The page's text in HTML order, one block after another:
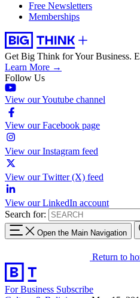
Free Newsletters
Memberships
Get Big Think for Your Business.
Learn More →
Follow Us
View our Youtube channel
View our Facebook page
View our Instagram feed
View our Twitter (X) feed
View our LinkedIn account
Search for:
Open the Main Navigation
Return to
For Business Subscribe